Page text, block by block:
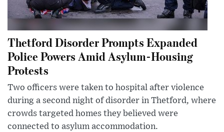
Thetford Disorder Prompts Expanded
Police Powers Amid Asylum-Housing
Protests
Two officers were taken to hospital after violence
during a second night of disorder in Thetford, where
crowds targeted homes they believed were
connected to asylum accommodation.